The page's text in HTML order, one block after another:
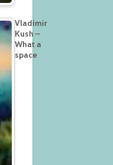
Vladimir
Kush –
What a
space